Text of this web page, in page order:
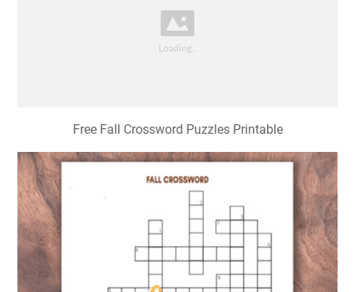
Free Fall Crossword Puzzles Printable